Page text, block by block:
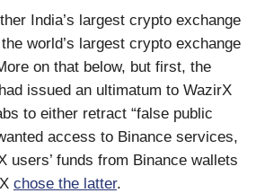
India’s largest crypto exchange
world’s largest crypto exchange
on that below, but first, the
issued an ultimatum to WazirX
to either retract “false public
access to Binance services,
users’ funds from Binance wallets
chose the latter.